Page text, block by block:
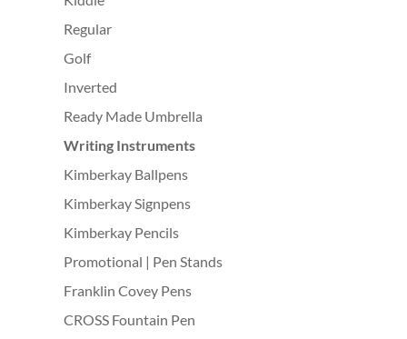
Regular
Golf
Inverted
Ready Made Umbrella
Writing Instruments
Kimberkay Ballpens
Kimberkay Signpens
Kimberkay Pencils
Promotional | Pen Stands
Franklin Covey Pens
CROSS Fountain Pen